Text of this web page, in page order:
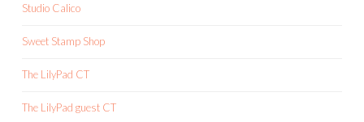
Studio Calico
Sweet Stamp Shop
The LilyPad CT
The LilyPad guest CT